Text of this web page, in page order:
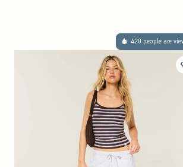
420 people are